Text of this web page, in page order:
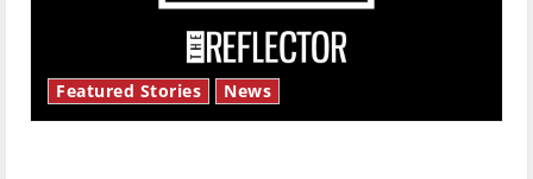
Featured Stories News